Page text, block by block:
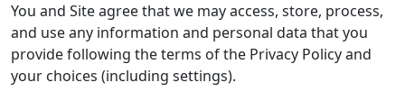
You and Site agree that we may access, store, process,
and use any information and personal data that you
provide following the terms of the Privacy Policy and
your choices (including settings).